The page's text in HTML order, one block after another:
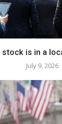
stock is in a
July 9, 2026